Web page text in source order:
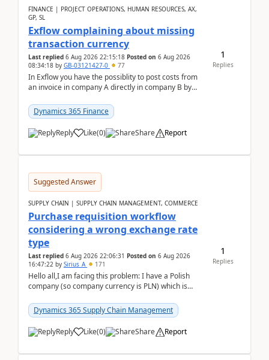
FINANCE | PROJECT OPERATIONS, HUMAN RESOURCES, AX,
GP, SL
Exflow complaining about missing
transaction currency
Last replied 6 Aug 2026 22:15:18 Posted on 6 Aug 2026
08:34:18 by GB-03121427-0 77
In Exflow you have the possiblity to post costs from
an invoice in company A directly in company B by
Dynamics 365 Finance
Reply Like(0) Share Report
1
Replies
Suggested Answer
SUPPLY CHAIN | SUPPLY CHAIN MANAGEMENT, COMMERCE
Purchase requisition workflow
considering a wrong exchange rate
type
Last replied 6 Aug 2026 22:06:31 Posted on 6 Aug 2026
16:47:22 by Sirius_A 171
Hello all,I am facing this problem: I have a Polish
company (so company currency is PLN) which is
yo...Dynamics 365 Supply Chain Management
Reply Like(0) Share Report
1
Replies